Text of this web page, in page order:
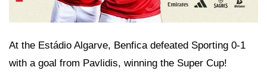
At the Estádio Algarve, Benfica defeated Sporting 0-1
with a goal from Pavlidis, winning the Super Cup!